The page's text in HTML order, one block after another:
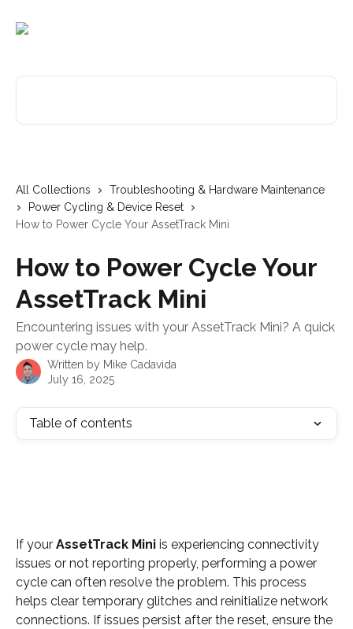
All Collections
Troubleshooting & Hardware Maintenance
Power Cycling & Device Reset
How to Power Cycle Your AssetTrack Mini
How to Power Cycle Your
AssetTrack Mini
Encountering issues with your AssetTrack Mini? A quick
power cycle may help.
Written by Mike Cadavida
July 16, 2025
Table of contents
If your AssetTrack Mini is experiencing connectivity
issues or not reporting properly, performing a power
cycle can often resolve the problem. This process
helps clear temporary glitches and reinitialize network
connections. If issues persist after the reset, ensure the